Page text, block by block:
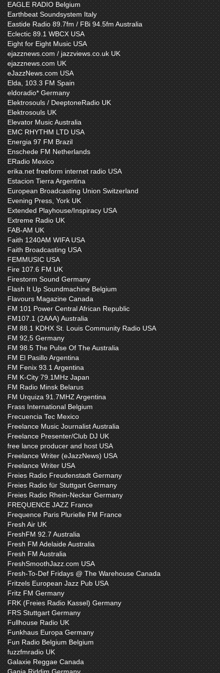
EAGLE RADIO Belgium
Earthbeat Soundsystem Italy
Eastide Radio 89.7fm / FBi 94.5fm Australia
Eclectic 89.1 WBCX USA
Eight for Eight Music USA
ejazznews.com / jazzviews.co.uk UK
ejazznews.com UK
eJazzNews.com USA
Elda, 103.3 FM Spain
eldoradio* Germany
Elektrosouls / DeeptoneRadio UK
Elektrosouls UK
Elevator Music Australia
EMC RHYTHM LTD USA
Energia 97 FM Brazil
Enschede FM Netherlands
ERadio Mexico
erika.net freeform internet radio USA
Estacion Tierra Argentina
European Broadcasting Union Switzerland
Evening Press, York UK
Extended Playhouse/Inspiracy USA
Extreme Radio UK
FAB-AM UK
Faith 1240AM WIFA USA
Faith Broadcasting USA
FEMMUSIC USA
Fire 107.6 FM UK
Firestorm Sound Germany
Flash It Up Soundmachine Belgium
Flavours Magazine Canada
FM 101 Power Central African Republic
FM107.1 (2AAA) Australia
FM 88.1 KDHX St. Louis Community Radio USA
FM 92,5 Germany
FM 98.5 The Pulse Of The Australia
FM El Pasillo Argentina
FM Fenix 93.1 Argentina
FM K-City 79.1MHz Japan
FM Radio Minsk Belarus
FM Urquiza 91.7MHZ Argentina
Frass International Belgium
Frecuencia Tec Mexico
Freelance Music Journalist Australia
Freelance Presenter/Club DJ UK
free lance producer and host USA
Freelance Writer (eJazzNews) USA
Freelance Writer USA
Freies Radio Freudenstadt Germany
Freies Radio für Stuttgart Germany
Freies Radio Rhein-Neckar Germany
FREQUENCE JAZZ France
Frequence Paris Plurielle FM France
Fresh Air UK
FreshFM 92.7 Australia
Fresh FM Adelaide Australia
Fresh FM Australia
FreshSmoothJazz.com USA
Fresh-To-Def Fridays @ The Warehouse Canada
Fritzels European Jazz Pub USA
Fritz FM Germany
FRK (Freies Radio Kassel) Germany
FRS Stuttgart Germany
Fullhouse Radio UK
Funkhaus Europa Germany
Fun Radio Belgium Belgium
fuzzfmradio UK
Galaxie Reggae Canada